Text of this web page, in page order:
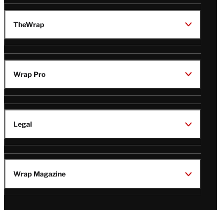
TheWrap
Wrap Pro
Legal
Wrap Magazine